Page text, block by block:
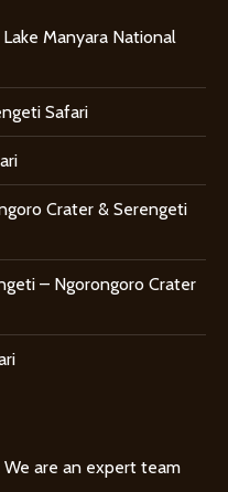
Manyara National
Safari
Crater & Serengeti
– Ngorongoro Crater
are an expert team